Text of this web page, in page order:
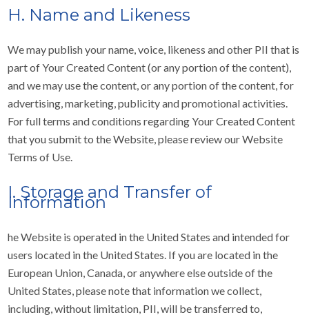
H. Name and Likeness
We may publish your name, voice, likeness and other PII that is
part of Your Created Content (or any portion of the content),
and we may use the content, or any portion of the content, for
advertising, marketing, publicity and promotional activities.
For full terms and conditions regarding Your Created Content
that you submit to the Website, please review our Website
Terms of Use.
I. Storage and Transfer of
Information
he Website is operated in the United States and intended for
users located in the United States. If you are located in the
European Union, Canada, or anywhere else outside of the
United States, please note that information we collect,
including, without limitation, PII, will be transferred to,